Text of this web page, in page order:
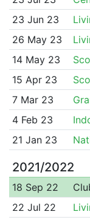
23 Jun 23
26 May 23
14 May 23
15 Apr 23
7 Mar 23
4 Feb 23
21 Jan 23
2021/2022
18 Sep 22
22 Jul 22